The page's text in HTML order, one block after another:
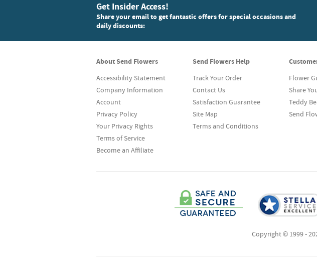
Get Insider Access!
Share your email to get fantastic offers for special occasions and
daily discounts:
About Send Flowers
Accessibility Statement
Company Information
Account
Privacy Policy
Your Privacy Rights
Terms of Service
Become an Affiliate
Send Flowers Help
Track Your Order
Contact Us
Satisfaction Guarantee
Site Map
Terms and Conditions
Flower
Share
Teddy
Send
Copyright © 1999 -